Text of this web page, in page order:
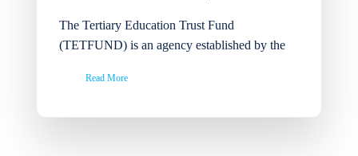
The Tertiary Education Trust Fund
(TETFUND) is an agency established by the
Read More